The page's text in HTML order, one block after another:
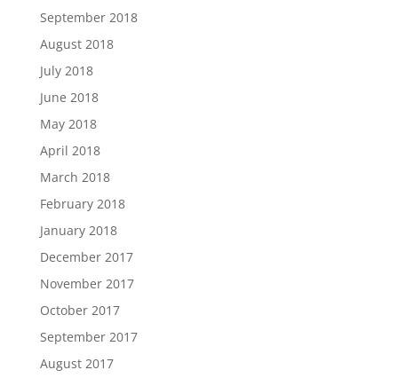
September 2018
August 2018
July 2018
June 2018
May 2018
April 2018
March 2018
February 2018
January 2018
December 2017
November 2017
October 2017
September 2017
August 2017